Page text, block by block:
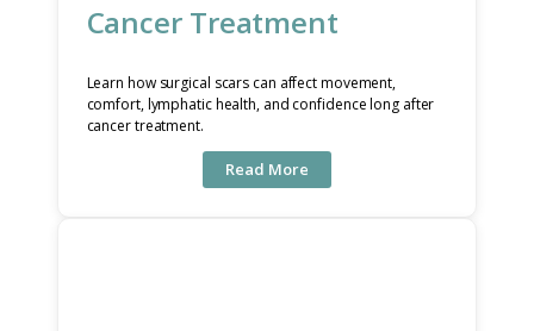
Cancer Treatment
Learn how surgical scars can affect movement,
comfort, lymphatic health, and confidence long after
cancer treatment.
Read More